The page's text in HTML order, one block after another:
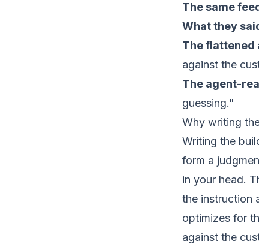
The same
What they
The flattened
against the
The agent-
guessing."
Why writing
Writing the
form a
in your head.
the instruction
optimizes for
against the